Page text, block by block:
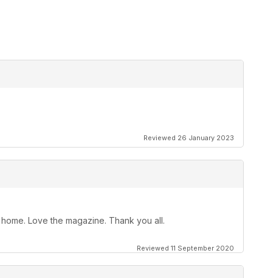
Reviewed 26 January 2023
Love the magazine. Thank you all.
Reviewed 11 September 2020